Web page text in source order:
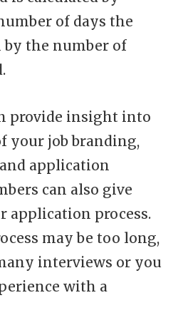
of days the
by the number of
provide insight into
your job branding,
application
can also give
application process.
may be too long,
interviews or you
with a